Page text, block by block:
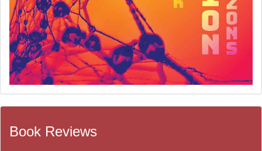
Book Reviews